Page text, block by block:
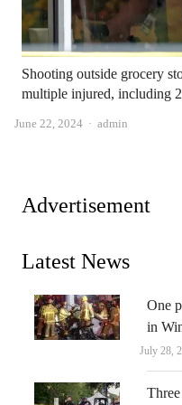
Shooting outside grocery
multiple injured, including
June 22, 2024 Author
admin
Advertisement
Latest News
One
in
July 28,